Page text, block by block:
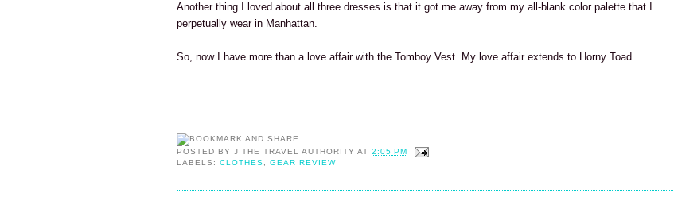
Another thing I loved about all three dresses is that it got me away from my all-blank color palette that I
perpetually wear in Manhattan.
So, now I have more than a love affair with the Tomboy Vest. My love affair extends to Horny Toad.
POSTED BYJ THE TRAVEL AUTHORITY AT2:05 PM
LABELS:CLOTHES ,GEAR REVIEW